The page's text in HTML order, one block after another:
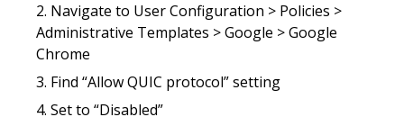
Navigate to User Configuration > Policies >
Administrative Templates > Google > Google
Chrome
Find “Allow QUIC protocol” setting
Set to “Disabled”